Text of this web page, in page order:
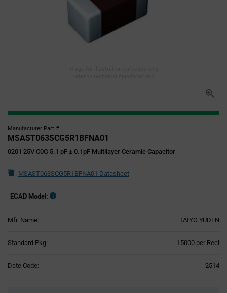
Manufacturer Part #
MSAST063SCG5R1BFNA01
0201 25V C0G 5.1 pF ± 0.1pF Multilayer Ceramic Capacitor
MSAST063SCG5R1BFNA01 Datasheet
ECAD Model:
Mfr. Name: TAIYO YUDEN
Standard Pkg: 15000 per Reel
Date Code: 2514